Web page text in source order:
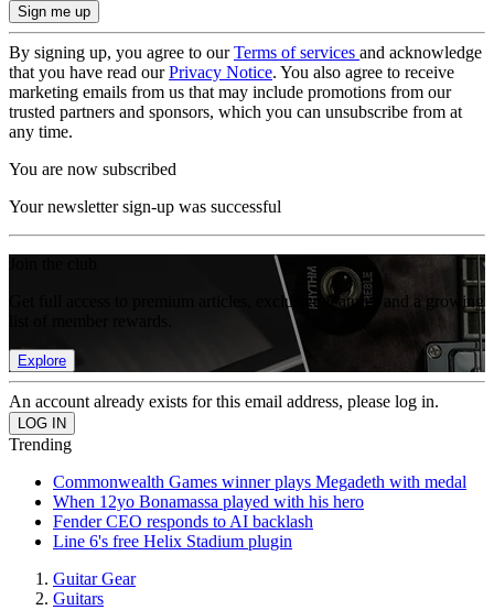
By signing up, you agree to ourTerms of services and acknowledge
that you have read ourPrivacy Notice. You also agree to receive
marketing emails from us that may include promotions from our
trusted partners and sponsors, which you can unsubscribe from at
any time.
You are now subscribed
Your newsletter sign-up was successful
Get full access to premium articles, exclusive features and a growing
Explore
An account already exists for this email address, please log in.
Trending
Commonwealth Games winner plays Megadeth with medal
When 12yo Bonamassa played with his hero
Fender CEO responds to AI backlash
Line 6's free Helix Stadium plugin
Guitar Gear
Guitars